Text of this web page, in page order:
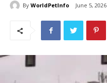
By WorldPetInfo June 5, 2026